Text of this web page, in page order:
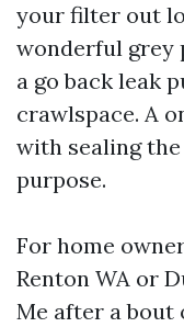
your filter out
wonderful grey
a go back leak
crawlspace. A
with sealing
purpose.
For home
Renton WA or
Me after a bout